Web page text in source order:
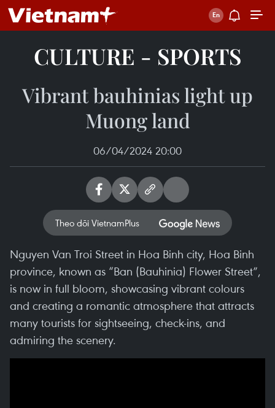
CULTURE - SPORTS
Vibrant bauhinias light up
Muong land
06/04/2024 20:00
Theo dõi VietnamPlus
Nguyen Van Troi Street in Hoa Binh city, Hoa Binh
province, known as “Ban (Bauhinia) Flower Street”,
is now in full bloom, showcasing vibrant colours
and creating a romantic atmosphere that attracts
many tourists for sightseeing, check-ins, and
admiring the scenery.